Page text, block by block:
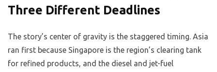
Three Different Deadlines
The story’s center of gravity is the staggered timing. Asia
ran first because Singapore is the region’s clearing tank
for refined products, and the diesel and jet-fuel